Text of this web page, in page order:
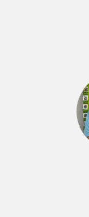
always so
had to be
certain
with my
working
love my